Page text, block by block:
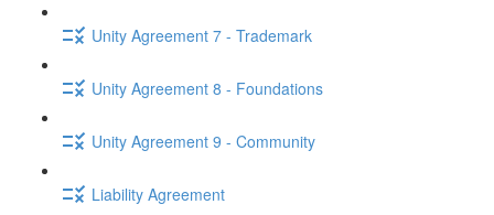
Unity Agreement 7 - Trademark
Unity Agreement 8 - Foundations
Unity Agreement 9 - Community
Liability Agreement